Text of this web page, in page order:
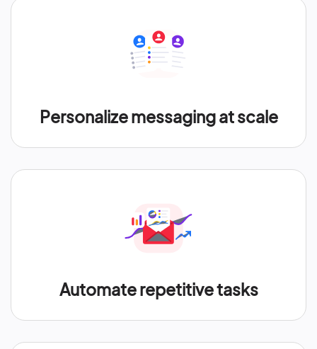
Personalize messaging at scale
Automate repetitive tasks